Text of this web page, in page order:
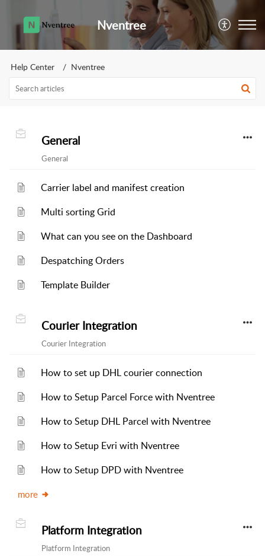
Nventree
Help Center Nventree
General
General
Carrier label and manifest creation
Multi sorting Grid
What can you see on the Dashboard
Despatching Orders
Template Builder
Courier Integration
Courier Integration
How to set up DHL courier connection
How to Setup Parcel Force with Nventree
How to Setup DHL Parcel with Nventree
How to Setup Evri with Nventree
How to Setup DPD with Nventree
more
Platform Integration
Platform Integration